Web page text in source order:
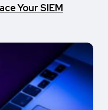
Your SIEM